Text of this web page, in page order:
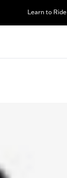
Learn to Ride